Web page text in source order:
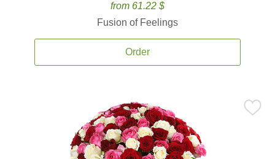
from 61.22 $
Fusion of Feelings
Order